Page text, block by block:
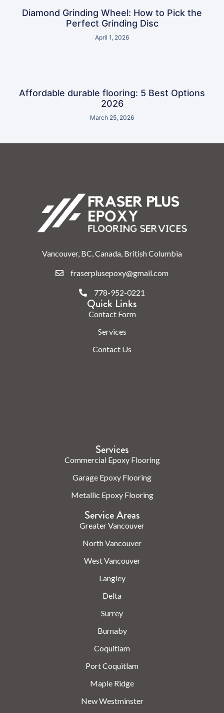
Diamond Grinding Wheel: How to Pick the
Perfect Grinding Disc
April 1, 2026
Affordable durable flooring: 5 Best Options
2026
March 25, 2026
Vancouver, BC, Canada, British Columbia
fraserplusepoxy@gmail.com
778-952-0221
Quick Links
Contact Form
Services
Contact Us
Services
Commercial Epoxy Flooring
Garage Epoxy Flooring
Metallic Epoxy Flooring
Service Areas
Greater Vancouver
North Vancouver
West Vancouver
Langley
Delta
Surrey
Burnaby
Coquitlam
Port Coquitlam
Maple Ridge
New Westminster